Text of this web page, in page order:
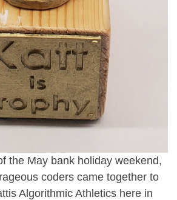
the May bank holiday weekend,
coders came together to
Algorithmic Athletics here in